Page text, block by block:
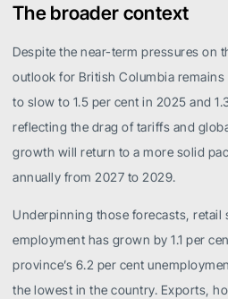
The broader context
Despite the near-term pressures on
outlook for British Columbia
to slow to 1.5 per cent in 2025 and
reflecting the drag of tariffs and
growth will return to a more solid
annually from 2027 to 2029.
Underpinning those forecasts, retail
employment has grown by 1.1 per
province’s 6.2 per cent
the lowest in the country. Exports,